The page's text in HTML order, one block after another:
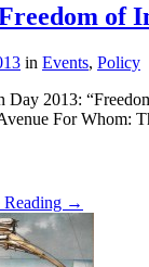
of
in Events, Policy
Day 2013:
For Whom:
Reading →